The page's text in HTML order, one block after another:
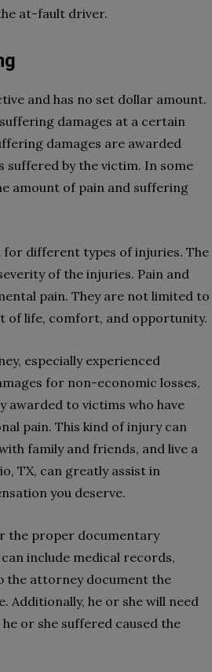
at-fault driver.
and has no set dollar amount.
damages at a certain
damages are awarded
suffered by the victim. In some
amount of pain and suffering
different types of injuries. The
of the injuries. Pain and
pain. They are not limited to
of life, comfort, and opportunity.
especially experienced
for non-economic losses,
awarded to victims who have
pain. This kind of injury can
family and friends, and live a
TX, can greatly assist in
you deserve.
the proper documentary
include medical records,
the attorney document the
Additionally, he or she will need
or she suffered caused the